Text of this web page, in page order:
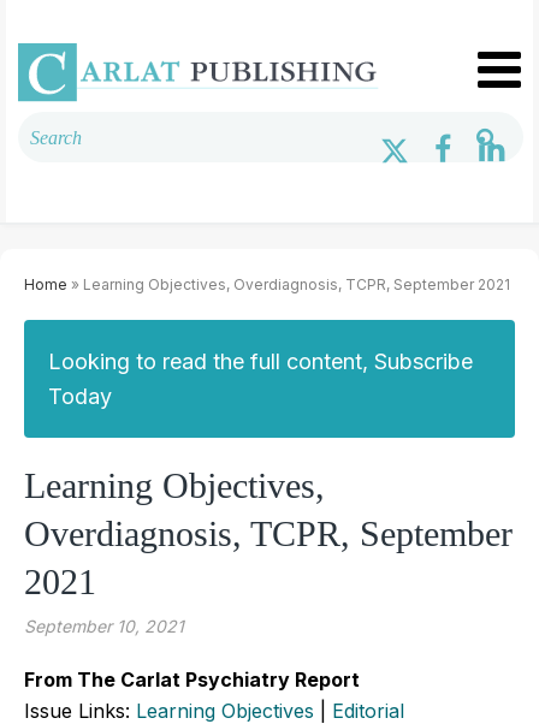
Home » Learning Objectives, Overdiagnosis, TCPR, September 2021
Looking to read the full content, Subscribe
Today
Learning Objectives,
Overdiagnosis, TCPR, September
2021
September 10, 2021
From The Carlat Psychiatry Report
Issue Links: Learning Objectives
Editorial